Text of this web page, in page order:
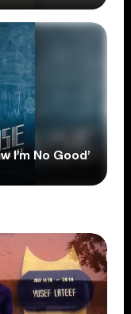
I’m No Good’